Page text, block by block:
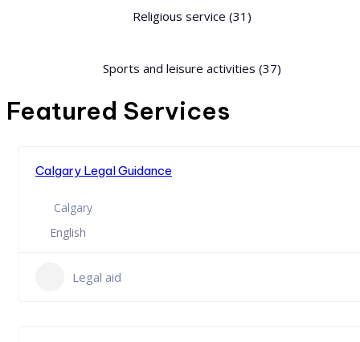
Religious service (31)
Sports and leisure activities (37)
Featured Services
Calgary Legal Guidance
Calgary
English
Legal aid